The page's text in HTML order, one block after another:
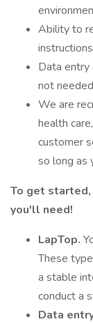
Ability to
Data entry
not
We are
health
customer
so long as
To get
you'll need!
LapTop.
These
a stable
conduct a
Data